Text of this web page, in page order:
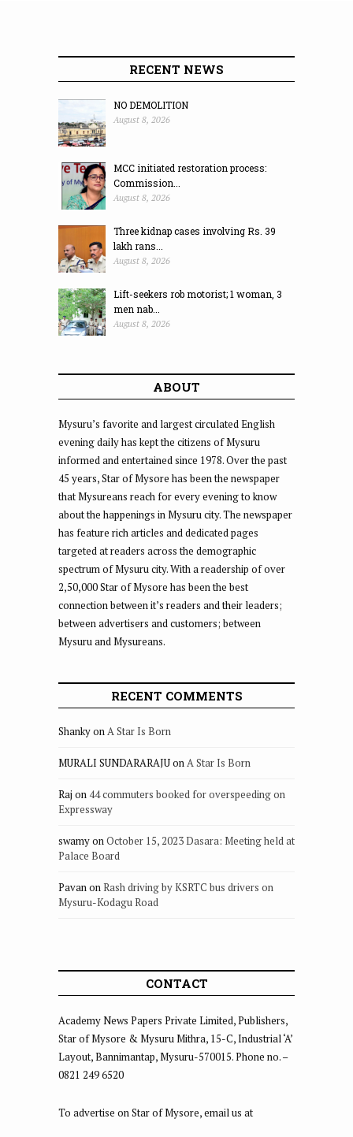
RECENT NEWS
NO DEMOLITION
August 8, 2026
MCC initiated restoration process:
Commission...
August 8, 2026
Three kidnap cases involving Rs. 39
lakh rans...
August 8, 2026
Lift-seekers rob motorist; 1 woman, 3
men nab...
August 8, 2026
ABOUT
Mysuru’s favorite and largest circulated English
evening daily has kept the citizens of Mysuru
informed and entertained since 1978. Over the past
45 years, Star of Mysore has been the newspaper
that Mysureans reach for every evening to know
about the happenings in Mysuru city. The newspaper
has feature rich articles and dedicated pages
targeted at readers across the demographic
spectrum of Mysuru city. With a readership of over
2,50,000 Star of Mysore has been the best
connection between it’s readers and their leaders;
between advertisers and customers; between
Mysuru and Mysureans.
RECENT COMMENTS
ShankyonA Star Is Born
MURALI SUNDARARAJUonA Star Is Born
Raj on 44 commuters booked for overspeeding on
Expressway
swamyonOctober 15, 2023 Dasara: Meeting held at
Palace Board
PavanonRash driving by KSRTC bus drivers on
Mysuru-Kodagu Road
CONTACT
Academy News Papers Private Limited, Publishers,
Star of Mysore & Mysuru Mithra, 15-C, Industrial ‘A’
Layout, Bannimantap, Mysuru-570015. Phone no. –
0821 249 6520
To advertise on Star of Mysore, email us at